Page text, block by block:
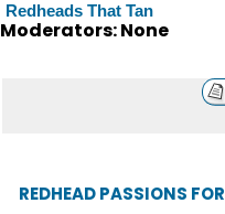
Redheads That Tan
Moderators: None
REDHEAD PASSIONS